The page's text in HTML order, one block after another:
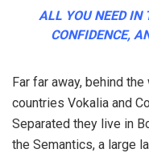
ALL YOU NEED IN
CONFIDENCE,
Far far away, behind
countries Vokalia and
Separated they live in
the Semantics, a large